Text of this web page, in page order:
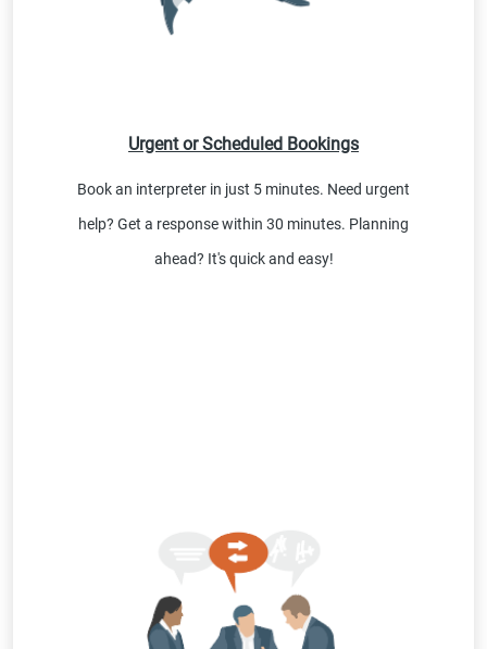
Urgent or Scheduled Bookings
Book an interpreter in just 5 minutes. Need urgent
help? Get a response within 30 minutes. Planning
ahead? It's quick and easy!